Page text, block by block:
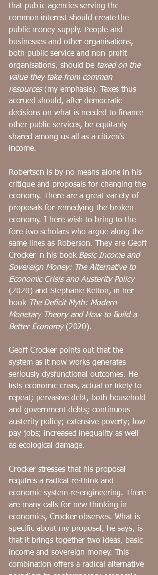
that public agencies serving the
common interest should create the
public money supply. People and
businesses and other organisations,
both public service and non-profit
organisations, should be taxed on the
value they take from common
resources (my emphasis). Taxes thus
accrued should, after democratic
decisions on what is needed to finance
other public services, be equitably
shared among us all as a citizen's
income.
Robertson is by no means alone in his
critique and proposals for changing the
economy. There are a great variety of
proposals for remedying the broken
economy. I here wish to bring to the
fore two scholars who argue along the
same lines as Roberson. They are Geoff
Crocker in his book Basic Income and
Sovereign Money: The Alternative to
Economic Crisis and Austerity Policy
(2020) and Stephanie Kelton, in her
book The Deficit Myth: Modern
Monetary Theory and How to Build a
Better Economy (2020).
Geoff Crocker points out that the
system as it now works generates
seriously dysfunctional outcomes. He
lists economic crisis, actual or likely to
repeat; pervasive debt, both household
and government debts; continuous
austerity policy; extensive poverty; low
pay jobs; increased inequality as well
as ecological damage.
Crocker stresses that his proposal
requires a radical re-think and
economic system re-engineering. There
are many calls for new thinking in
economics, Crocker observes. What is
specific about my proposal, he says, is
that it brings together two ideas, basic
income and sovereign money. This
combination offers a radical alternative